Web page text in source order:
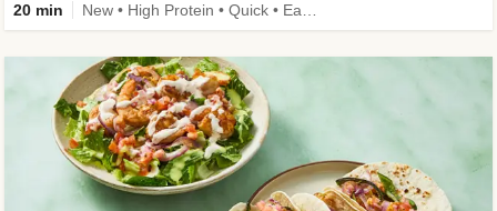
20 min